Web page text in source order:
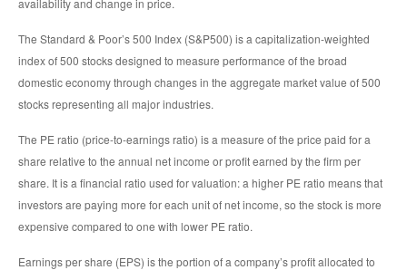
The Standard & Poor’s 500 Index (S&P500) is a capitalization-weighted
index of 500 stocks designed to measure performance of the broad
domestic economy through changes in the aggregate market value of 500
stocks representing all major industries.
The PE ratio (price-to-earnings ratio) is a measure of the price paid for a
share relative to the annual net income or profit earned by the firm per
share. It is a financial ratio used for valuation: a higher PE ratio means that
investors are paying more for each unit of net income, so the stock is more
expensive compared to one with lower PE ratio.
Earnings per share (EPS) is the portion of a company’s profit allocated to